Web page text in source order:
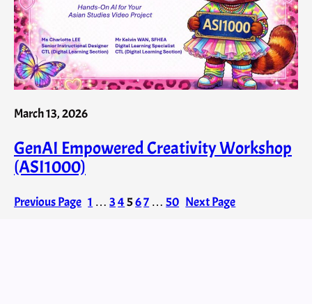
March 13, 2026
GenAI Empowered Creativity Workshop
(ASI1000)
Previous Page 1 … 34567 … 50 Next Page